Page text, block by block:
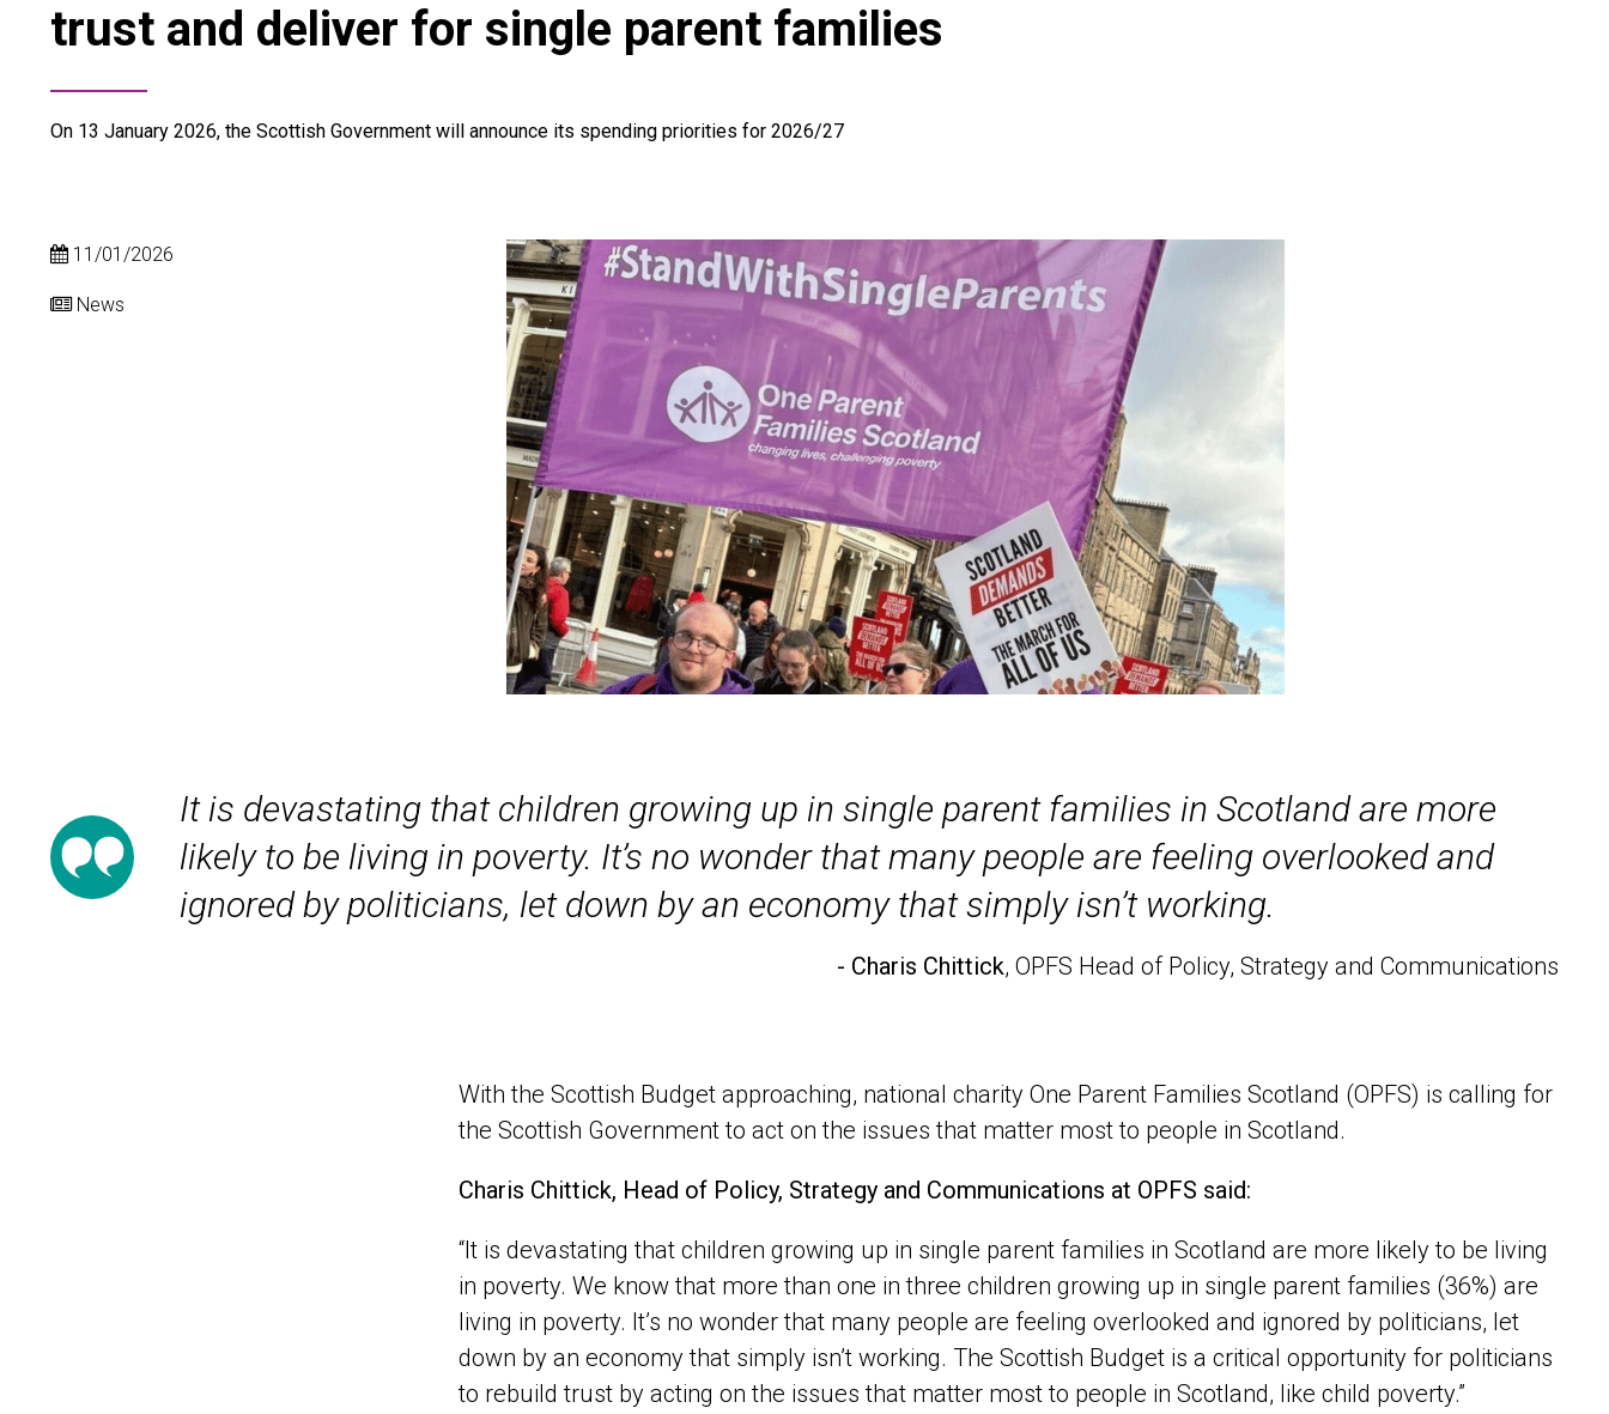
trust and deliver for single parent families
On 13 January 2026, the Scottish Government will announce its spending priorities for 2026/27
11/01/2026
News
It is devastating that children growing up in single parent families in Scotland are more
likely to be living in poverty. It’s no wonder that many people are feeling overlooked and
ignored by politicians, let down by an economy that simply isn’t working.
- Charis Chittick, OPFS Head of Policy, Strategy and Communications
With the Scottish Budget approaching, national charity One Parent Families Scotland (OPFS) is calling for
the Scottish Government to act on the issues that matter most to people in Scotland.
Charis Chittick, Head of Policy, Strategy and Communications at OPFS said:
“It is devastating that children growing up in single parent families in Scotland are more likely to be living
in poverty. We know that more than one in three children growing up in single parent families (36%) are
living in poverty. It’s no wonder that many people are feeling overlooked and ignored by politicians, let
down by an economy that simply isn’t working. The Scottish Budget is a critical opportunity for politicians
to rebuild trust by acting on the issues that matter most to people in Scotland, like child poverty.”